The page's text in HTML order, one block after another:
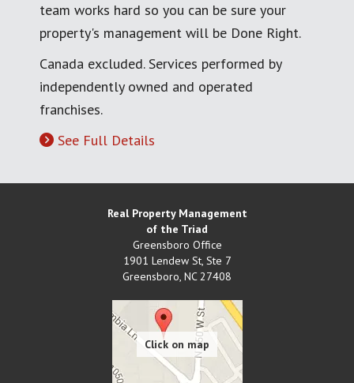
team works hard so you can be sure your
property's management will be Done Right.
Canada excluded. Services performed by
independently owned and operated
franchises.
See Full Details
Real Property Management
of the Triad
Greensboro Office
1901 Lendew St, Ste 7
Greensboro, NC 27408